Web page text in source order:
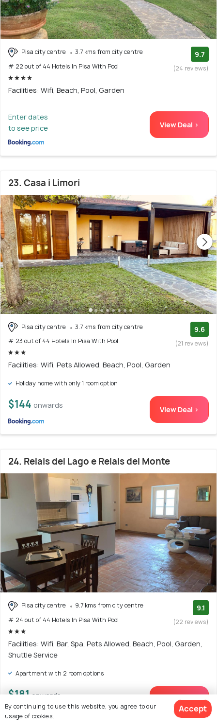
Pisa city centre
3.7 kms from city centre
# 22 out of 44 Hotels In Pisa With Pool
9.7
(24 reviews)
Facilities: Wifi, Beach, Pool, Garden
Enter dates
to see price
View Deal >
23. Casa i Limori
Pisa city centre
3.7 kms from city centre
# 23 out of 44 Hotels In Pisa With Pool
9.6
(21 reviews)
Facilities: Wifi, Pets Allowed, Beach, Pool, Garden
Holiday home with only 1 room option
$144 onwards View Deal >
24. Relais del Lago e Relais del Monte
Pisa city centre
9.7 kms from city centre
# 24 out of 44 Hotels In Pisa With Pool
9.1
(22 reviews)
Facilities: Wifi, Bar, Spa, Pets Allowed, Beach, Pool, Garden,
Shuttle Service
Apartment with 2 room options
$181 onwards View Deal >
By continuing to use this website, you agree to our
usage of cookies.
Accept